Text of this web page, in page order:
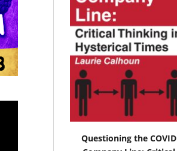
Questioning the COVID